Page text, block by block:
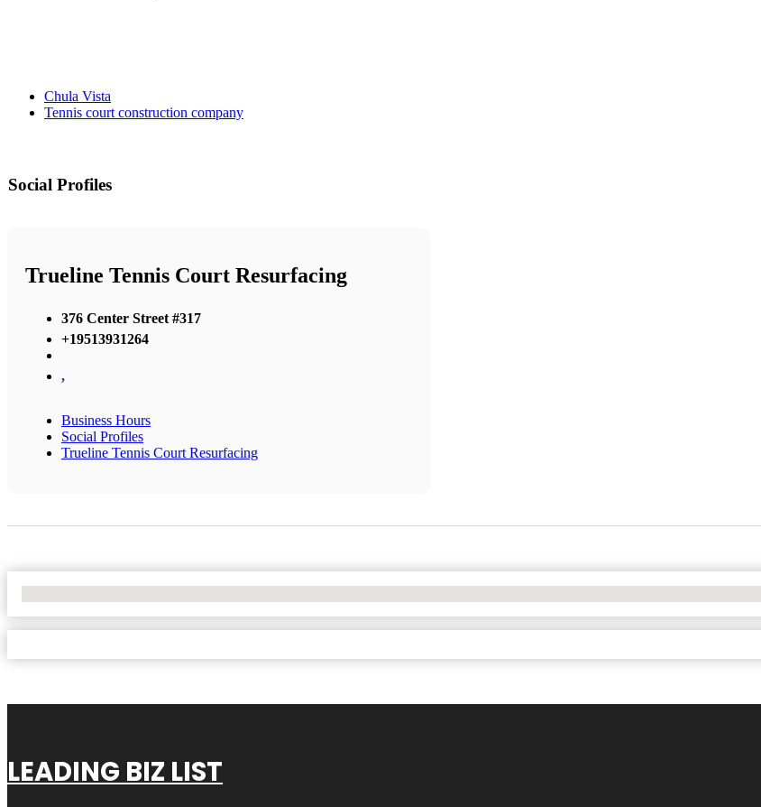
Chula Vista
Tennis court construction company
Social Profiles
Trueline Tennis Court Resurfacing
376 Center Street #317
+19513931264
,
Business Hours
Social Profiles
Trueline Tennis Court Resurfacing
LEADING BIZ LIST